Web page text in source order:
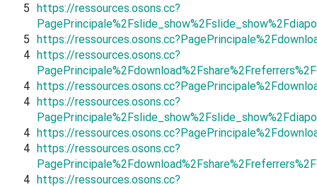
5 https://ressources.osons.cc?
5 https://
4 https://ressources.osons.cc?
4 https://
4 https://ressources.osons.cc?
4 https://
4 https://ressources.osons.cc?
4 https://ressources.osons.cc?